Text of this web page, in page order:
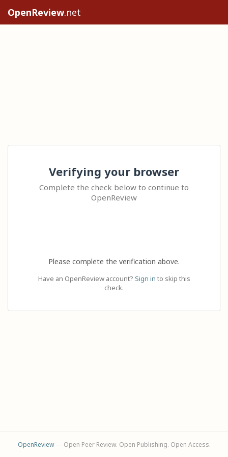
OpenReview.net
Verifying your browser
Complete the check below to continue to
OpenReview
Please complete the verification above.
Have an OpenReview account? Sign in to skip this
check.
OpenReview— Open Peer Review. Open Publishing. Open Access.